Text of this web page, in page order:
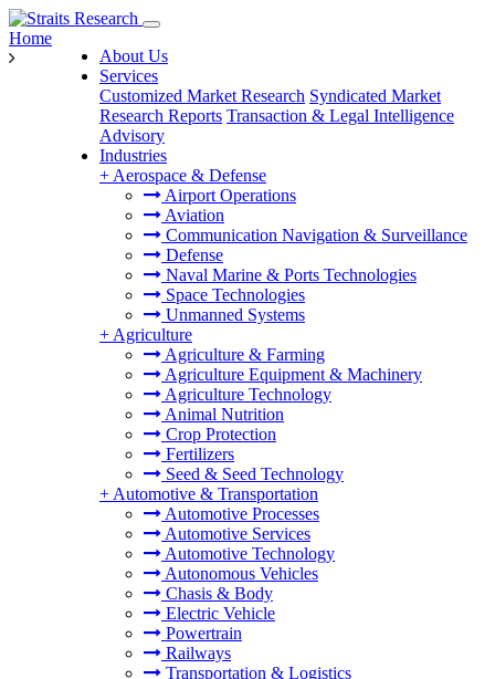
About Us
Services
Customized Market Research Syndicated Market
Research Reports Transaction & Legal Intelligence
Advisory
Industries
+ Aerospace & Defense
Airport Operations
Aviation
Communication Navigation & Surveillance
Defense
Naval Marine & Ports Technologies
Space Technologies
Unmanned Systems
+ Agriculture
Agriculture & Farming
Agriculture Equipment & Machinery
Agriculture Technology
Animal Nutrition
Crop Protection
Fertilizers
Seed & Seed Technology
+ Automotive & Transportation
Automotive Processes
Automotive Services
Automotive Technology
Autonomous Vehicles
Chasis & Body
Electric Vehicle
Powertrain
Railways
Transportation & Logistics
Home